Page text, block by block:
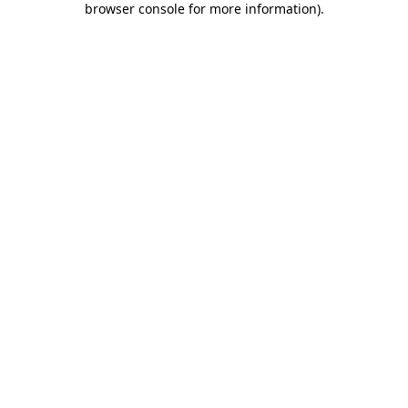
browser console for more information).